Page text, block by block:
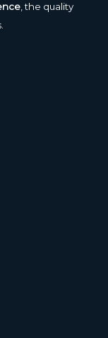
, the quality